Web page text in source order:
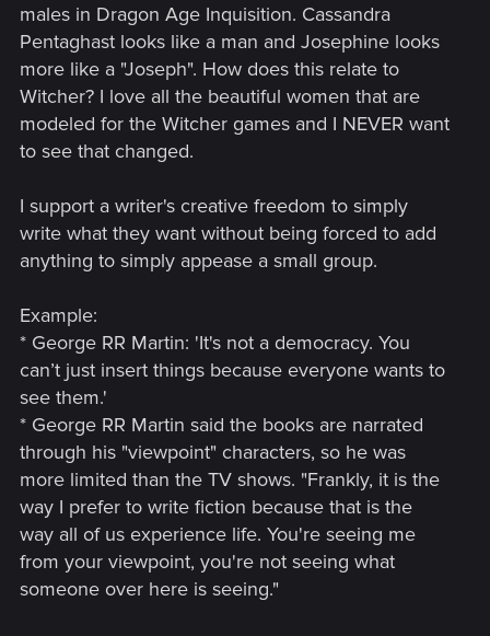
males in Dragon Age Inquisition. Cassandra
Pentaghast looks like a man and Josephine looks
more like a "Joseph". How does this relate to
Witcher? I love all the beautiful women that are
modeled for the Witcher games and I NEVER want
to see that changed.
I support a writer's creative freedom to simply
write what they want without being forced to add
anything to simply appease a small group.
Example:
* George RR Martin: 'It's not a democracy. You
can’t just insert things because everyone wants to
see them.'
* George RR Martin said the books are narrated
through his "viewpoint" characters, so he was
more limited than the TV shows. "Frankly, it is the
way I prefer to write fiction because that is the
way all of us experience life. You're seeing me
from your viewpoint, you're not seeing what
someone over here is seeing."